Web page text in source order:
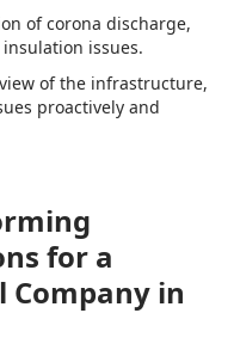
of corona discharge,
issues.
of the infrastructure,
proactively and
for a
Company in